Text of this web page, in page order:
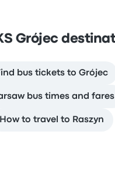
Grójec
bus tickets to Grójec
bus times and fares
How to travel to Raszyn